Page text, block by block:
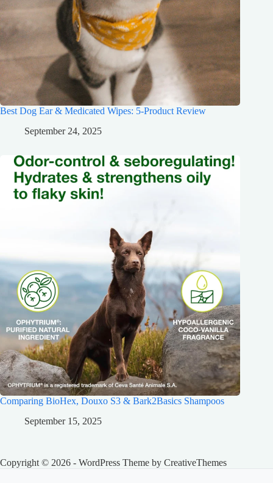
Best Dog Ear & Medicated Wipes: 5-Product Review
September 24, 2025
Comparing BioHex, Douxo S3 & Bark2Basics Shampoos
September 15, 2025
Copyright © 2026 - WordPress Theme by CreativeThemes